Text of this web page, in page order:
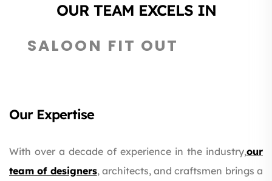
OUR TEAM EXCELS IN
RESTAURANT DESIGN
Our Expertise
With over a decade of experience in the industry,our
team of designers, architects, and craftsmen brings a